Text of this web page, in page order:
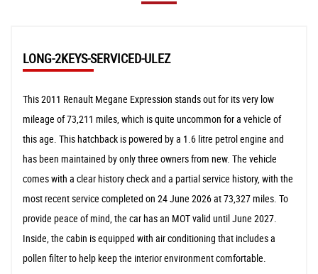
LONG-2KEYS-SERVICED-ULEZ
This 2011 Renault Megane Expression stands out for its very low
mileage of 73,211 miles, which is quite uncommon for a vehicle of
this age. This hatchback is powered by a 1.6 litre petrol engine and
has been maintained by only three owners from new. The vehicle
comes with a clear history check and a partial service history, with the
most recent service completed on 24 June 2026 at 73,327 miles. To
provide peace of mind, the car has an MOT valid until June 2027.
Inside, the cabin is equipped with air conditioning that includes a
pollen filter to help keep the interior environment comfortable.